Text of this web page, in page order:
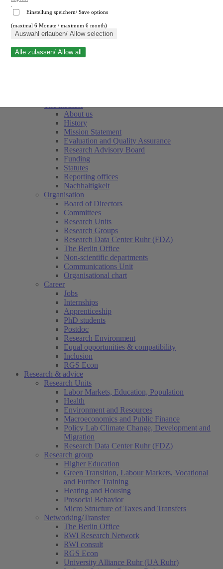
Close search
About us
History
Mission Statement
Evaluation and Quality Assurance
Research Advisory Board
Funding
Statutes
Reporting offices
Nachhaltigkeit
Organisation
Board of Directors
Committees
Research Units
Research Groups
Research Data Center Ruhr (FDZ)
The Berlin Office
Non-scientific departments
Communications Unit
Organisational chart
Career
Jobs
Internships
Apprenticeship
PhD students
Postdoc
Research Environment
Equal opportunities & compatibility
Inclusion
RGS Econ
Research & advice
Research Units
Labor Markets, Education, Population
Health
Environment and Resources
Macroeconomics and Public Finance
Policy Lab Climate Change, Development and
Migration
Research Data Center Ruhr (FDZ)
Research group
Higher Education
Green Transition, Labour Markets, Vocational
and Further Training
Heating and Housing
Prosocial Behavior
Micro Structure of Taxes and Transfers
Networking/Transfer
The Berlin Office
RWI Research Network
RWI consult
RGS Econ
University Alliance Ruhr (UA Ruhr)
Einstellung speichern/ Save options
(maximal 6 Monate / maximum 6 month)
Auswahl erlauben/ Allow selection
Alle zulassen/ Allow all